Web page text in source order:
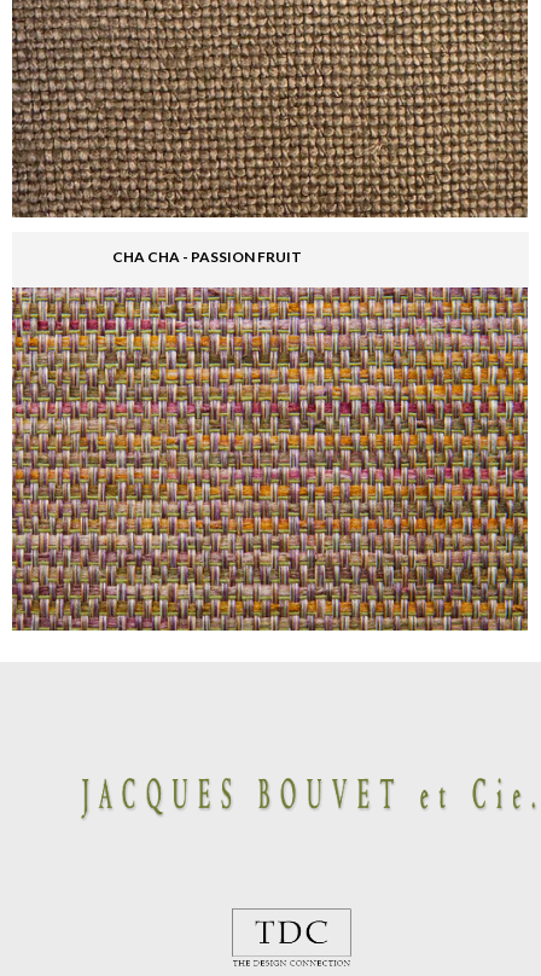
CHA CHA - PASSION FRUIT